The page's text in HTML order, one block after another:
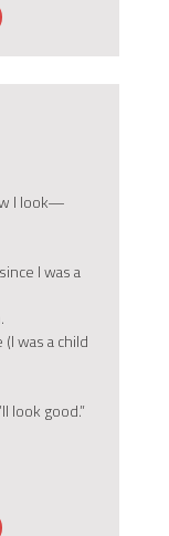
I look—
I was a
was a child
look good.”